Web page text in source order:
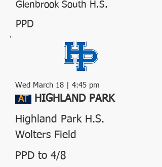
Glenbrook South H.S.
PPD
Wed March 18 | 4:45 pm
AT
HIGHLAND PARK
Highland Park H.S.
Wolters Field
PPD to 4/8